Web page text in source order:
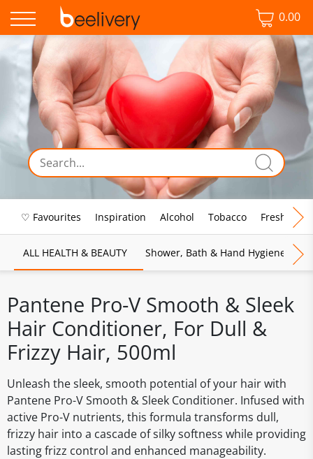
0.00
♡ Favourites Inspiration Alcohol Tobacco Fresh Food
ALL HEALTH & BEAUTY Shower, Bath & Hand Hygiene
Pantene Pro-V Smooth & Sleek
Hair Conditioner, For Dull &
Frizzy Hair, 500ml
Unleash the sleek, smooth potential of your hair with
Pantene Pro-V Smooth & Sleek Conditioner. Infused with
active Pro-V nutrients, this formula transforms dull,
frizzy hair into a cascade of silky softness while providing
lasting frizz control and enhanced manageability.